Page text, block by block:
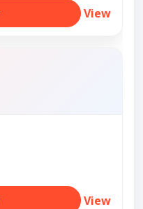
View
View